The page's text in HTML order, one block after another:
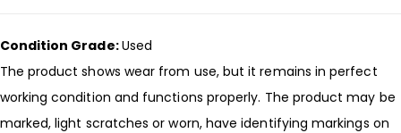
Condition Grade:Used
The product shows wear from use, but it remains in perfect
working condition and functions properly. The product may be
marked, light scratches or worn, have identifying markings on